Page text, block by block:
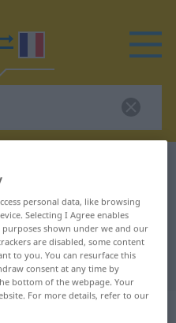
for
personal data, like browsing
Selecting I Agree enables
shown under we and our
are disabled, some content
to you. You can resurface this
consent at any time by
bottom of the webpage. Your
For more details, refer to our